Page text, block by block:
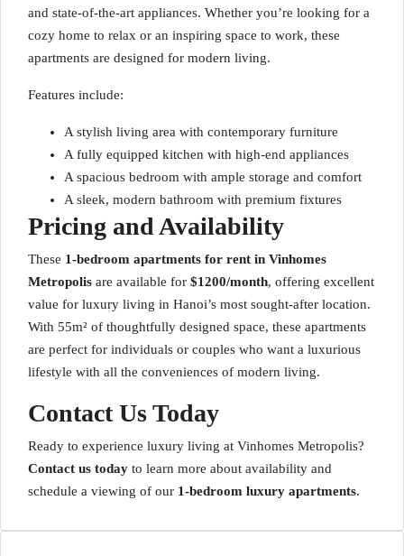
and state-of-the-art appliances. Whether you’re looking for a
cozy home to relax or an inspiring space to work, these
apartments are designed for modern living.
Features include:
A stylish living area with contemporary furniture
A fully equipped kitchen with high-end appliances
A spacious bedroom with ample storage and comfort
A sleek, modern bathroom with premium fixtures
Pricing and Availability
These 1-bedroom apartments for rent in Vinhomes
Metropolis are available for $1200/month, offering excellent
value for luxury living in Hanoi’s most sought-after location.
With 55m² of thoughtfully designed space, these apartments
are perfect for individuals or couples who want a luxurious
lifestyle with all the conveniences of modern living.
Contact Us Today
Ready to experience luxury living at Vinhomes Metropolis?
Contact us today to learn more about availability and
schedule a viewing of our 1-bedroom luxury apartments.